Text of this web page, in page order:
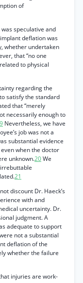
of
speculative and
deflation was
whether undertaken
that “no one
to physical
regarding the
satisfy the standard
that “merely
necessarily enough to
Nevertheless, we have
job was not a
substantial evidence
when the doctor
unknown.20We
21
discount Dr. Haeck’s
with and
uncertainty. Dr.
judgment. A
adequate to support
not a substantial
deflation of the
whether the failure
injuries are work-